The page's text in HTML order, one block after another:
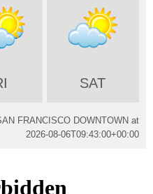
SAT
FRANCISCO DOWNTOWN at
2026-08-06T09:43:00+00:00